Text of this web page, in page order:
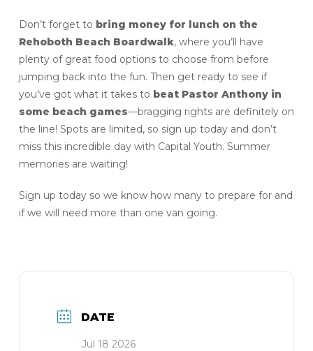
Don’t forget to bring money for lunch on the
Rehoboth Beach Boardwalk, where you’ll have
plenty of great food options to choose from before
jumping back into the fun. Then get ready to see if
you’ve got what it takes to beat Pastor Anthony in
some beach games—bragging rights are definitely on
the line! Spots are limited, so sign up today and don’t
miss this incredible day with Capital Youth. Summer
memories are waiting!
Sign up today so we know how many to prepare for and
if we will need more than one van going.
DATE
Jul 18 2026